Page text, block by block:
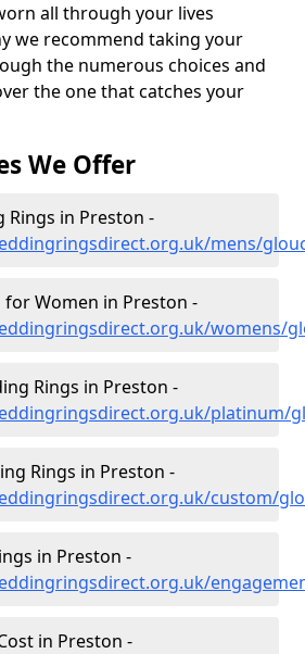
all through your lives
we recommend taking your
the numerous choices and
the one that catches your
We Offer
Rings in Preston -
mens/
for Women in Preston -
womens/
Rings in Preston -
platinum/
Rings in Preston -
custom/
in Preston -
in Preston -